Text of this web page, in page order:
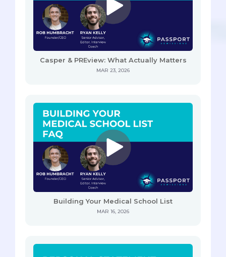
Casper & PREview: What Actually Matters
MAR 23, 2026
Building Your Medical School List
MAR 16, 2026